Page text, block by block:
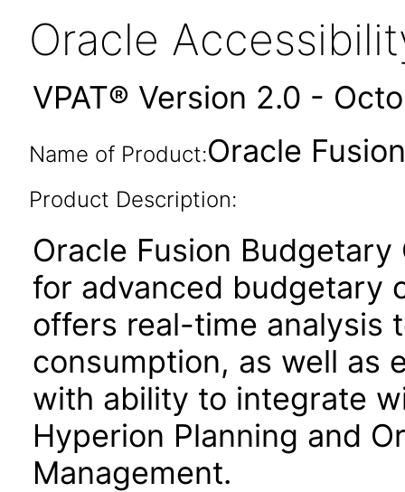
Oracle
VPAT® Version 2.0 -
Name of Product:Oracle
Product Description:
Oracle Fusion
for advanced budgetary
offers real-time analysis
consumption, as well as
with ability to integrate
Hyperion Planning and
Management.